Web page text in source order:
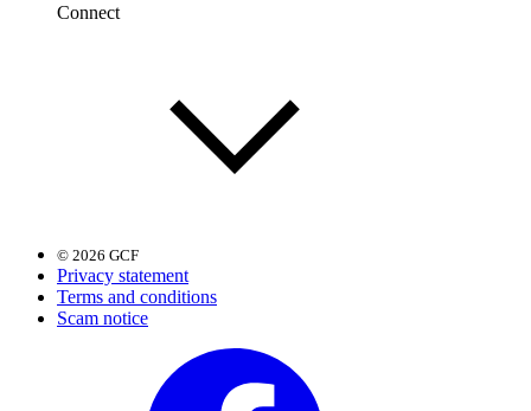
Connect
© 2026 GCF
Privacy statement
Terms and conditions
Scam notice